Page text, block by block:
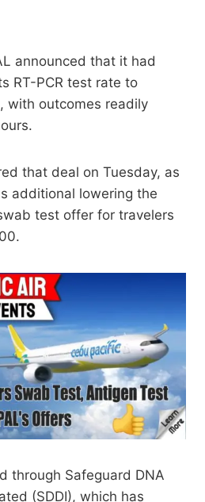
announced that it had
RT-PCR test rate to
with outcomes readily
that deal on Tuesday, as
additional lowering the
test offer for travelers
through Safeguard DNA
(SDDI), which has